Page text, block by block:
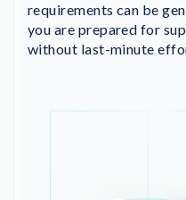
requirements can be
you are prepared for
without last-minute